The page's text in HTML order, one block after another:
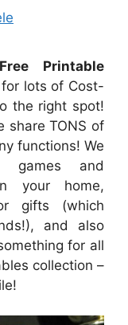
Printable
for lots of Cost-
the right spot!
share TONS of
functions! We
games and
your home,
gifts (which
and also
for all
collection –